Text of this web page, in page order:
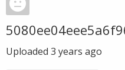
Uploaded 3 years ago